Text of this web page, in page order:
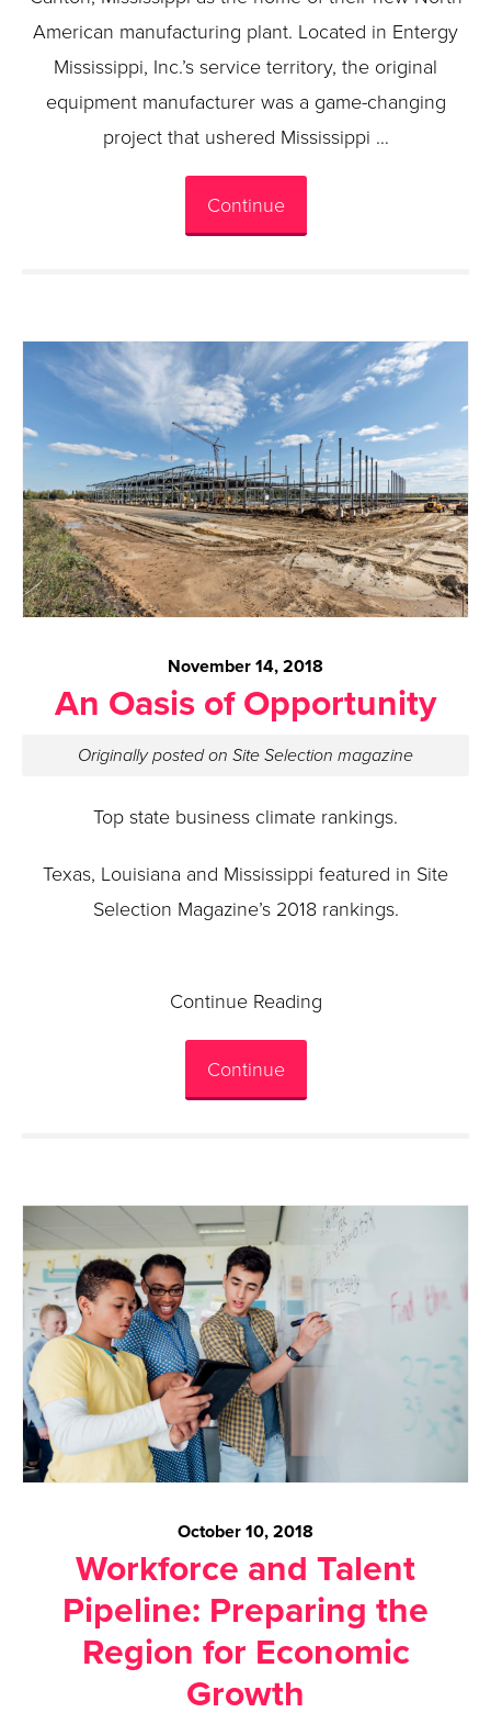
American manufacturing plant. Located in Entergy
Mississippi, Inc.’s service territory, the original
equipment manufacturer was a game-changing
project that ushered Mississippi …
Continue
November 14, 2018
An Oasis of Opportunity
Originally posted on Site Selection magazine
Top state business climate rankings.
Texas, Louisiana and Mississippi featured in Site
Selection Magazine’s 2018 rankings.
Continue Reading
Continue
October 10, 2018
Workforce and Talent
Pipeline: Preparing the
Region for Economic
Growth